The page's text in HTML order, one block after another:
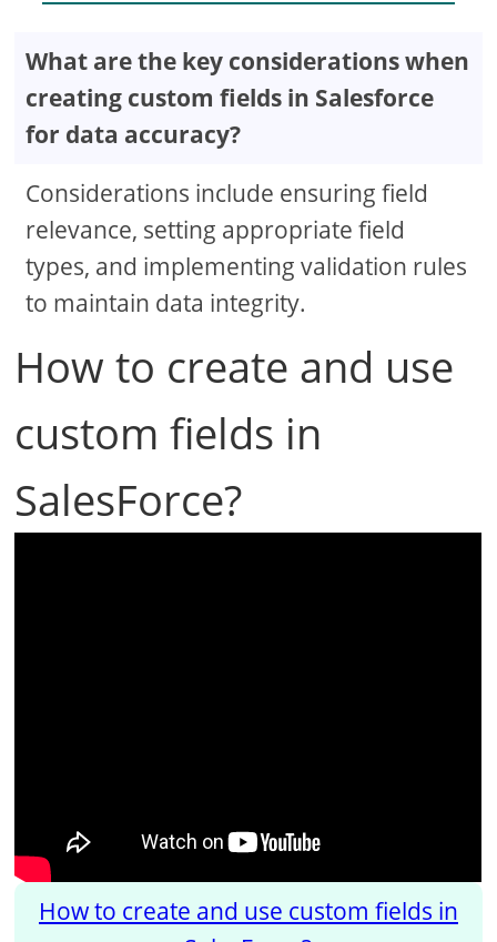
What are the key considerations when
creating custom fields in Salesforce
for data accuracy?
Considerations include ensuring field
relevance, setting appropriate field
types, and implementing validation rules
to maintain data integrity.
How to create and use
custom fields in
SalesForce?
How to create and use custom fields in